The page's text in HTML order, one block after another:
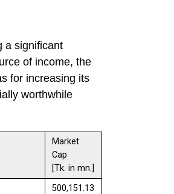
a significant
of income, the
for increasing its
worthwhile
Market
Cap
[Tk. in mn.]
500,151.13